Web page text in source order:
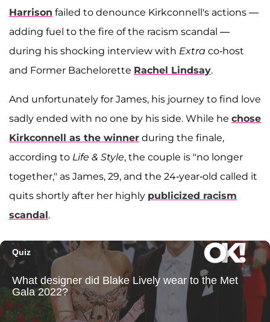
Harrison failed to denounce Kirkconnell's actions —
adding fuel to the fire of the racism scandal —
during his shocking interview with Extra co-host
and Former Bachelorette Rachel Lindsay.
And unfortunately for James, his journey to find love
sadly ended with no one by his side. While he chose
Kirkconnell as the winner during the finale,
according to Life & Style, the couple is "no longer
together," as James, 29, and the 24-year-old called it
quits shortly after her highly publicized racism
scandal.